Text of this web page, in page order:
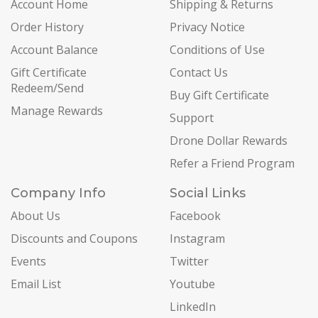
Account Home
Order History
Account Balance
Gift Certificate
Redeem/Send
Manage Rewards
Shipping & Returns
Privacy Notice
Conditions of Use
Contact Us
Buy Gift Certificate
Support
Drone Dollar Rewards
Refer a Friend Program
Company Info
About Us
Discounts and Coupons
Events
Email List
Social Links
Facebook
Instagram
Twitter
Youtube
LinkedIn